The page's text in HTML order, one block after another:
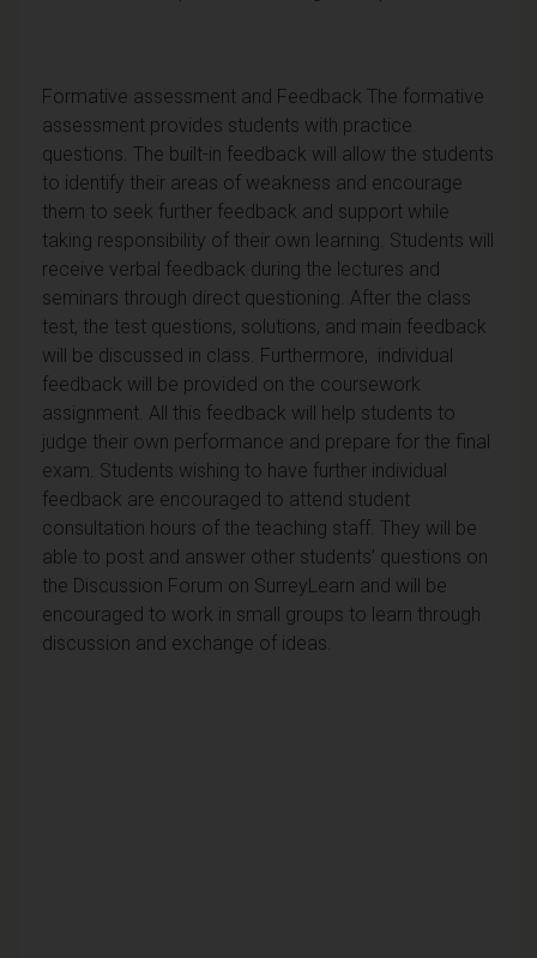
Formative assessment and Feedback The formative
assessment provides students with practice
questions. The built-in feedback will allow the students
to identify their areas of weakness and encourage
them to seek further feedback and support while
taking responsibility of their own learning. Students will
receive verbal feedback during the lectures and
seminars through direct questioning. After the class
test, the test questions, solutions, and main feedback
will be discussed in class. Furthermore, individual
feedback will be provided on the coursework
assignment. All this feedback will help students to
judge their own performance and prepare for the final
exam. Students wishing to have further individual
feedback are encouraged to attend student
consultation hours of the teaching staff. They will be
able to post and answer other students’ questions on
the Discussion Forum on SurreyLearn and will be
encouraged to work in small groups to learn through
discussion and exchange of ideas.